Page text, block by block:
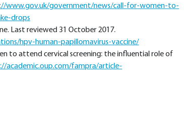
www.gov.uk/government/news/call-for-women-to-
drops
Last reviewed 31 October 2017.
hpv-human-papillomavirus-vaccine/
to attend cervical screening: the influential role of
academic.oup.com/fampra/article-